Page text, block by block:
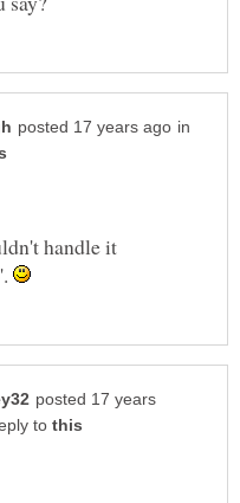
in
handle it
posted 17 years
to